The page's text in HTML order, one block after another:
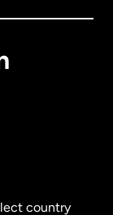
country